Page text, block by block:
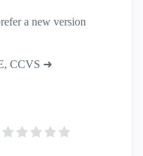
a new version
CCVS ➜